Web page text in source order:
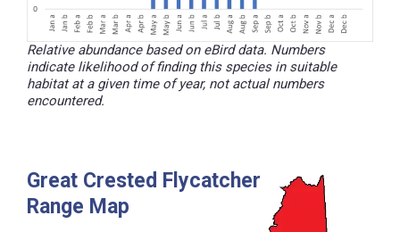
Relative abundance based on eBird data. Numbers
indicate likelihood of finding this species in suitable
habitat at a given time of year, not actual numbers
encountered.
Great Crested Flycatcher
Range Map